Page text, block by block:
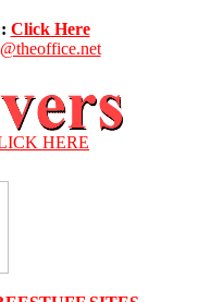
Click Here
HERE